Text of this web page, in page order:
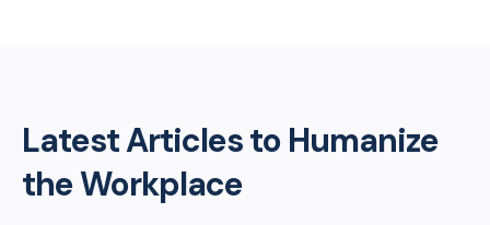
Latest Articles to Humanize
the Workplace